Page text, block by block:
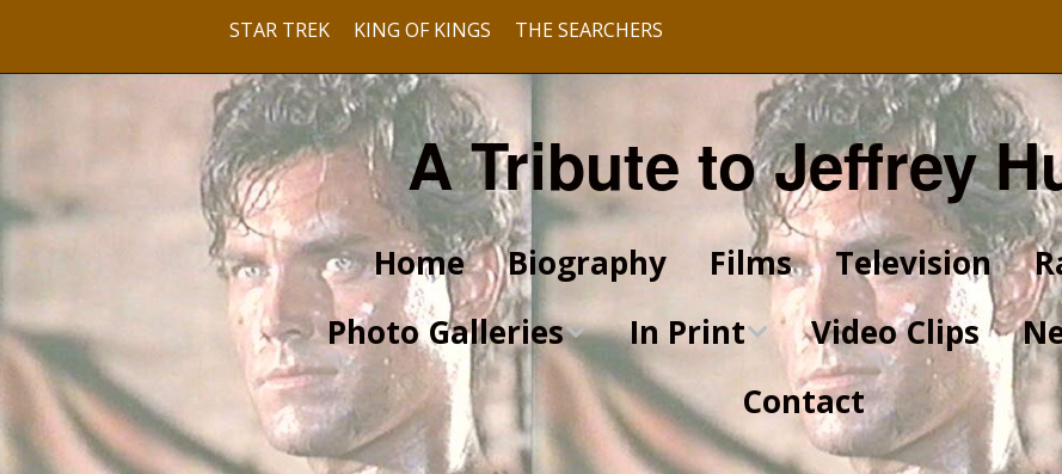
STAR TREK KING OF KINGS THE SEARCHERS
A Tribute to Jeffrey
Home Biography Films Television
Photo Galleries
Pre-Hollywood
With Barbara Rush
In Print
King of Kings Articles
Star Trek Articles
Video Clips
Contact